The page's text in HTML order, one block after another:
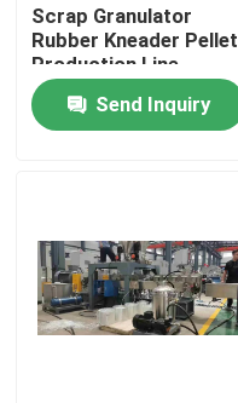
Factory Tour
Quality Control
News
Request A Quote
Scrap Granulator
Rubber Kneader Pellet
Production Line
Send Inquiry